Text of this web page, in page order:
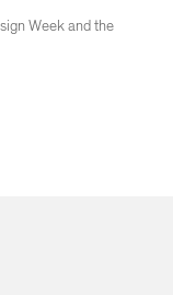
Week and the